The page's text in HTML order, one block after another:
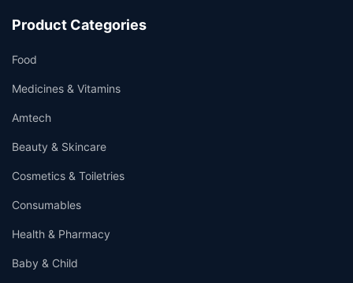
Product Categories
Food
Medicines & Vitamins
Amtech
Beauty & Skincare
Cosmetics & Toiletries
Consumables
Health & Pharmacy
Baby & Child